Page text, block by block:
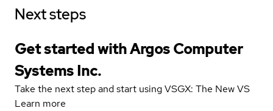
Next steps
Get started with Argos Computer
Systems Inc.
Take the next step and start using VSGX: The New VS
Learn more